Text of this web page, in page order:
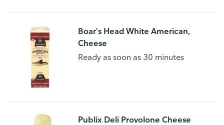
Boar's Head White American,
Cheese
Ready as soon as 30 minutes
Publix Deli Provolone Cheese